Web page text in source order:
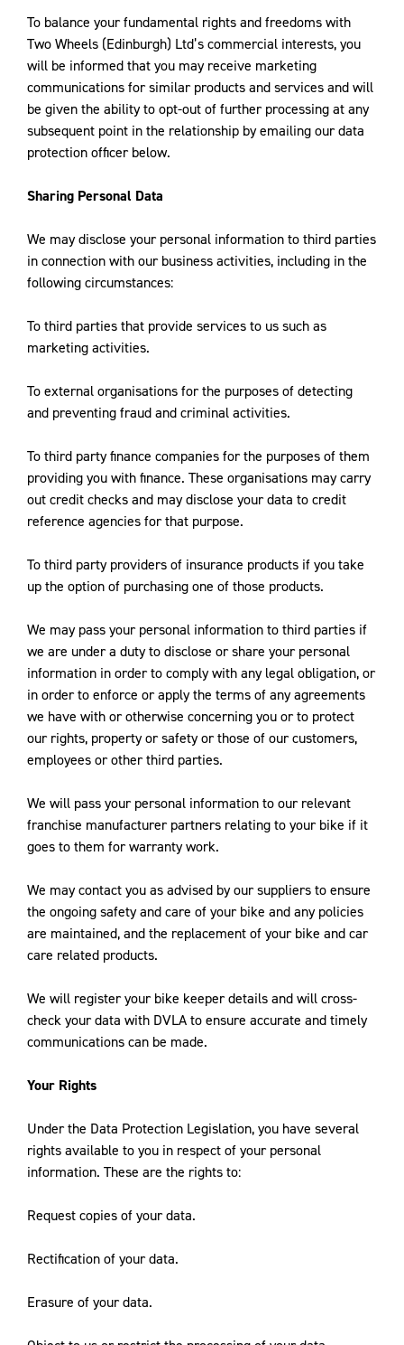
To balance your fundamental rights and freedoms with
Two Wheels (Edinburgh) Ltd’s commercial interests, you
will be informed that you may receive marketing
communications for similar products and services and will
be given the ability to opt-out of further processing at any
subsequent point in the relationship by emailing our data
protection officer below.
Sharing Personal Data
We may disclose your personal information to third parties
in connection with our business activities, including in the
following circumstances:
To third parties that provide services to us such as
marketing activities.
To external organisations for the purposes of detecting
and preventing fraud and criminal activities.
To third party finance companies for the purposes of them
providing you with finance. These organisations may carry
out credit checks and may disclose your data to credit
reference agencies for that purpose.
To third party providers of insurance products if you take
up the option of purchasing one of those products.
We may pass your personal information to third parties if
we are under a duty to disclose or share your personal
information in order to comply with any legal obligation, or
in order to enforce or apply the terms of any agreements
we have with or otherwise concerning you or to protect
our rights, property or safety or those of our customers,
employees or other third parties.
We will pass your personal information to our relevant
franchise manufacturer partners relating to your bike if it
goes to them for warranty work.
We may contact you as advised by our suppliers to ensure
the ongoing safety and care of your bike and any policies
are maintained, and the replacement of your bike and car
care related products.
We will register your bike keeper details and will cross-
check your data with DVLA to ensure accurate and timely
communications can be made.
Your Rights
Under the Data Protection Legislation, you have several
rights available to you in respect of your personal
information. These are the rights to:
Request copies of your data.
Rectification of your data.
Erasure of your data.